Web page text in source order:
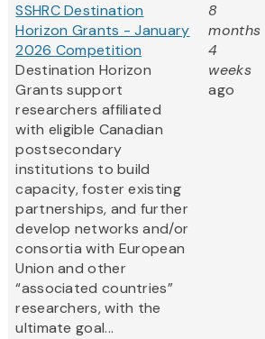
SSHRC Destination
Horizon Grants - January
2026 Competition
Destination Horizon
Grants support
researchers affiliated
with eligible Canadian
postsecondary
institutions to build
capacity, foster existing
partnerships, and further
develop networks and/or
consortia with European
Union and other
“associated countries”
researchers, with the
ultimate goal...
8
months
4
weeks
ago